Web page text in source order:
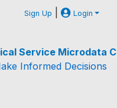
Sign Up | Login
Service Microdata
Informed Decisions